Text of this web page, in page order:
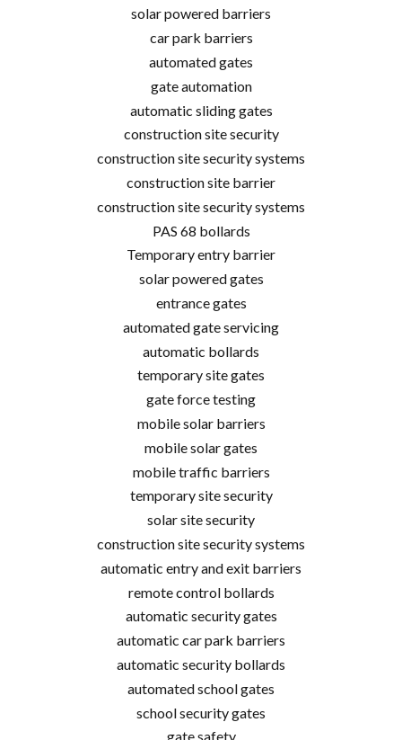
solar powered barriers
car park barriers
automated gates
gate automation
automatic sliding gates
construction site security
construction site security systems
construction site barrier
construction site security systems
PAS 68 bollards
Temporary entry barrier
solar powered gates
entrance gates
automated gate servicing
automatic bollards
temporary site gates
gate force testing
mobile solar barriers
mobile solar gates
mobile traffic barriers
temporary site security
solar site security
construction site security systems
automatic entry and exit barriers
remote control bollards
automatic security gates
automatic car park barriers
automatic security bollards
automated school gates
school security gates
gate safety